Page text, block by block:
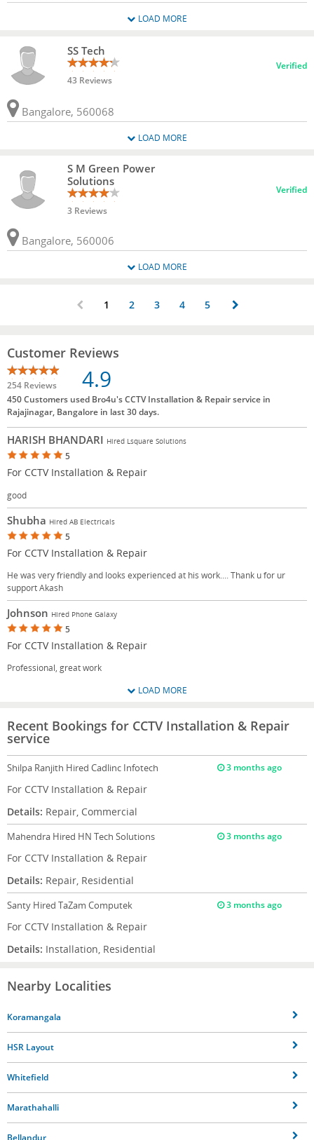
LOAD MORE
SS Tech
43 Reviews
Verified
Bangalore, 560068
LOAD MORE
S M Green Power
Solutions
3 Reviews
Verified
Bangalore, 560006
LOAD MORE
1 2 3 4 5
Customer Reviews
254 Reviews 4.9
450 Customers used Bro4u's CCTV Installation & Repair service in
Rajajinagar, Bangalore in last 30 days.
HARISH BHANDARI Hired Lsquare Solutions
5
For CCTV Installation & Repair
good
Shubha Hired AB Electricals
5
For CCTV Installation & Repair
He was very friendly and looks experienced at his work.... Thank u for ur
support Akash
Johnson Hired Phone Galaxy
5
For CCTV Installation & Repair
Professional, great work
LOAD MORE
Recent Bookings for CCTV Installation & Repair
service
Shilpa Ranjith Hired Cadlinc Infotech 3 months ago
For CCTV Installation & Repair
Details: Repair, Commercial
Mahendra Hired HN Tech Solutions 3 months ago
For CCTV Installation & Repair
Details: Repair, Residential
Santy Hired TaZam Computek 3 months ago
For CCTV Installation & Repair
Details: Installation, Residential
Nearby Localities
Koramangala
HSR Layout
Whitefield
Marathahalli
Bellandur